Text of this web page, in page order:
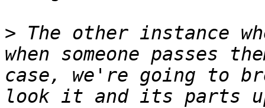
> The other instance
when someone passes
case, we're going to
look it and its parts